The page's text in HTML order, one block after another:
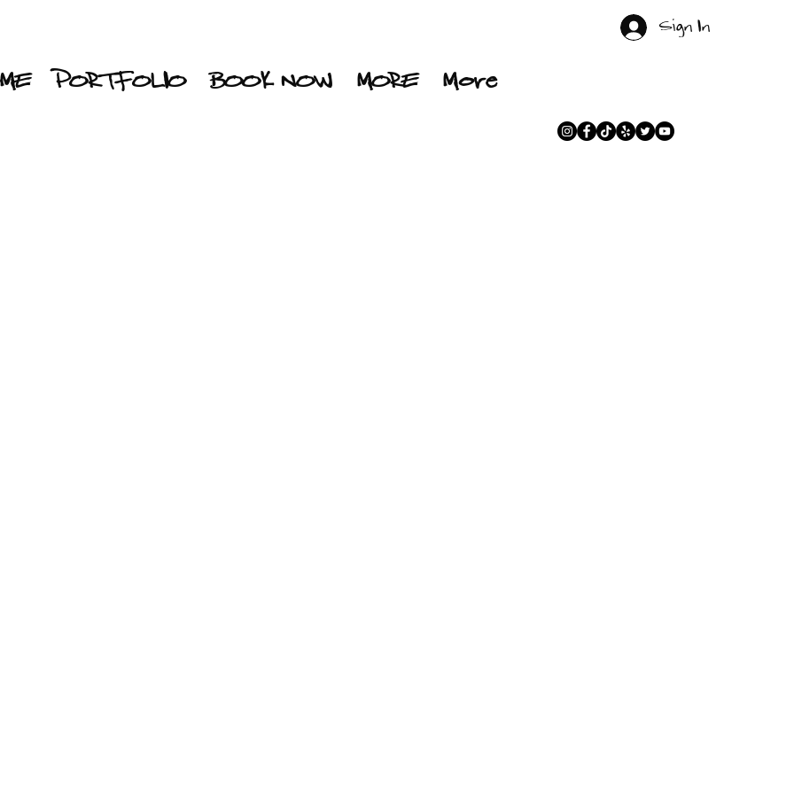
Sign In
PORTFOLIO BOOK NOW MORE More